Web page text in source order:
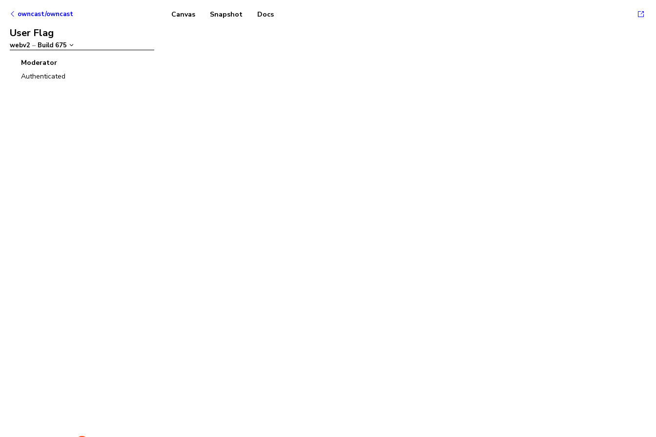
owncast/owncast
User Flag
webv2 – Build 675
Moderator
Authenticated
Canvas Snapshot Docs